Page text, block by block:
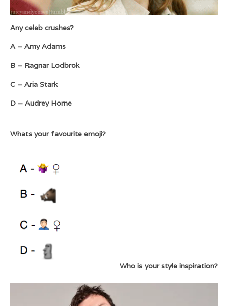
Any celeb crushes?
A – Amy Adams
B – Ragnar Lodbrok
C – Aria Stark
D – Audrey Horne
Whats your favourite emoji?
Who is your style inspiration?